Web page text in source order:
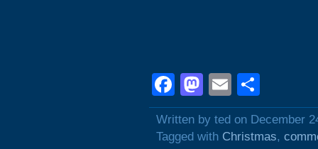
Facebook
Mastodon
Email
Written by ted on December
Tagged with Christmas,